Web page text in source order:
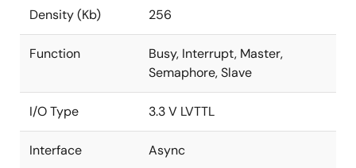
Density (Kb) 256
Function
Busy, Interrupt, Master,
Semaphore, Slave
I/O Type 3.3 V LVTTL
Interface Async